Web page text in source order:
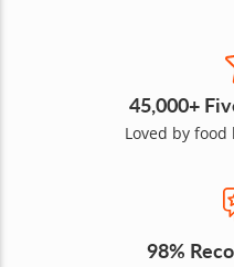
45,000+
Loved by food
98%